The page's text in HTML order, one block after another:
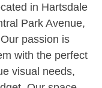
in Hartsdale
Park Avenue,
passion is
with the perfect
visual needs,